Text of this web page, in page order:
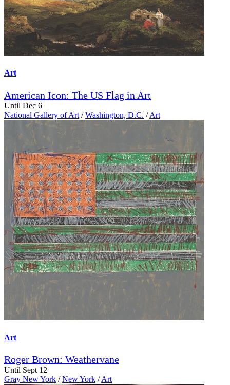
Art
American Icon: The US Flag in Art
Until Dec 6
National Gallery of Art / Washington, D.C. / Art
Art
Roger Brown: Weathervane
Until Sept 12
Gray New York / New York / Art